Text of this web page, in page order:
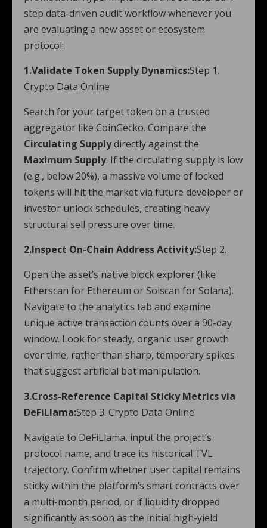
step data-driven audit workflow whenever you
are evaluating a new asset or ecosystem
protocol:
1.Validate Token Supply Dynamics:Step 1.
Crypto Data Online
Search for your target token on a trusted
aggregator like CoinGecko. Compare the
Circulating Supplydirectly against the
Maximum Supply. If the circulating supply is low
(e.g., below 20%), a massive volume of locked
tokens will hit the market via future developer or
investor unlock schedules, creating heavy
structural sell pressure over time.
2.Inspect On-Chain Address Activity:Step 2.
Open the asset’s native block explorer (like
Etherscan for Ethereum or Solscan for Solana).
Navigate to the analytics tab and examine
unique active transaction counts over a 90-day
window. Look for steady, organic user growth
over time, rather than sharp, temporary spikes
that suggest artificial bot manipulation.
3.Cross-Reference Capital Sticky Metrics via
DeFiLlama:Step 3. Crypto Data Online
Navigate to DeFiLlama, input the project’s
protocol name, and trace its historical TVL
trajectory. Confirm whether user capital remains
sticky within the platform’s smart contracts over
a multi-month period, or if liquidity dropped
significantly as soon as the initial high-yield